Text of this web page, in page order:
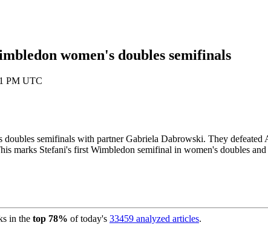
women's doubles semifinals
PM UTC
semifinals with partner Gabriela Dabrowski. They
marks Stefani's first Wimbledon semifinal in women's doubles
in the top 78% of today's 33459 analyzed articles.